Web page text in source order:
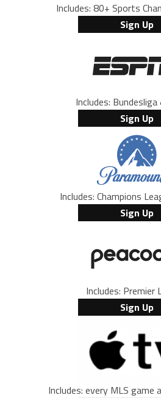
Includes: 80+ Sports
Sign Up
Includes:
Sign Up
Includes: Champions
Sign Up
Includes: Premier
Sign Up
Includes: every MLS game